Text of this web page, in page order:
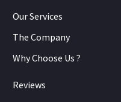
Our Services
The Company
Why Choose Us ?
Reviews